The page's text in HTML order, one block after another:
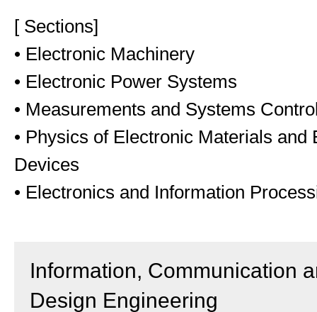
[ Sections]
• Electronic Machinery
• Electronic Power Systems
• Measurements and Systems
• Physics of Electronic Materials and
Devices
• Electronics and Information
Information, Communication
Design Engineering